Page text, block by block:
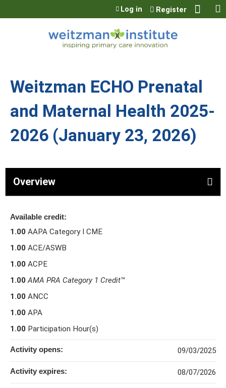
Jump to content
Log in Register
Weitzman ECHO Prenatal
and Maternal Health 2025-
2026 (January 23, 2026)
Overview
Available credit:
1.00 AAPA Category I CME
1.00 ACE/ASWB
1.00 ACPE
1.00 AMA PRA Category 1 Credit™
1.00 ANCC
1.00 APA
1.00 Participation Hour(s)
Activity opens: 09/03/2025
Activity expires: 08/07/2026